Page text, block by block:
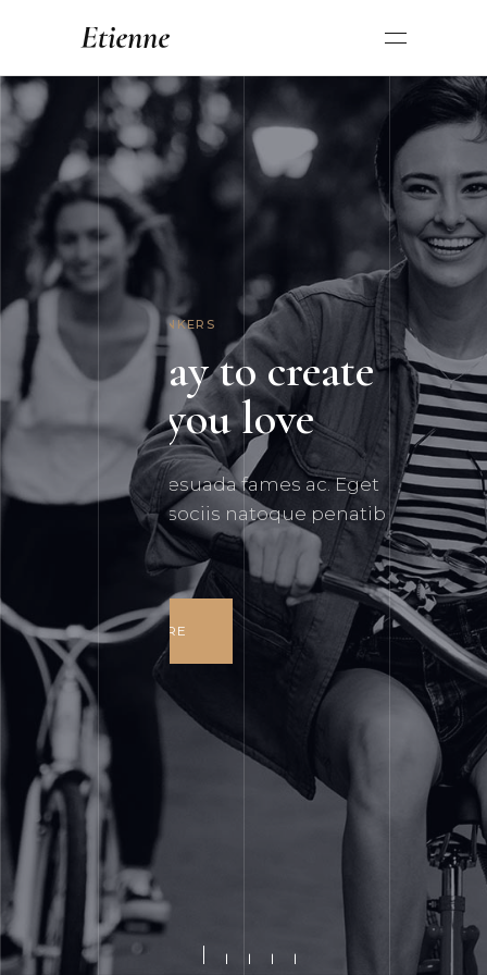
INNOVATIVE THINKERS
New way to create the
things you love
Netus et malesuada fames ac. Eget
gravida cum sociis natoque penatibus
READ MORE